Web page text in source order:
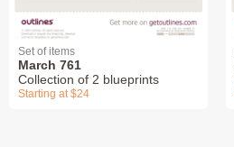
Set of items
March 761
Collection of 2 blueprints
Starting at $24